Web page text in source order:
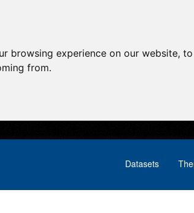
browsing experience on our website,
from.
Datasets